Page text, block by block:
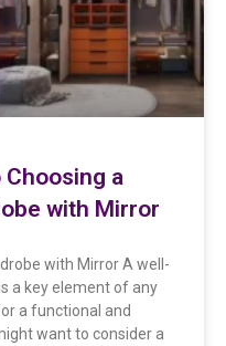
a
with Mirror
with Mirror A well-
a key element of any
a functional and
want to consider a